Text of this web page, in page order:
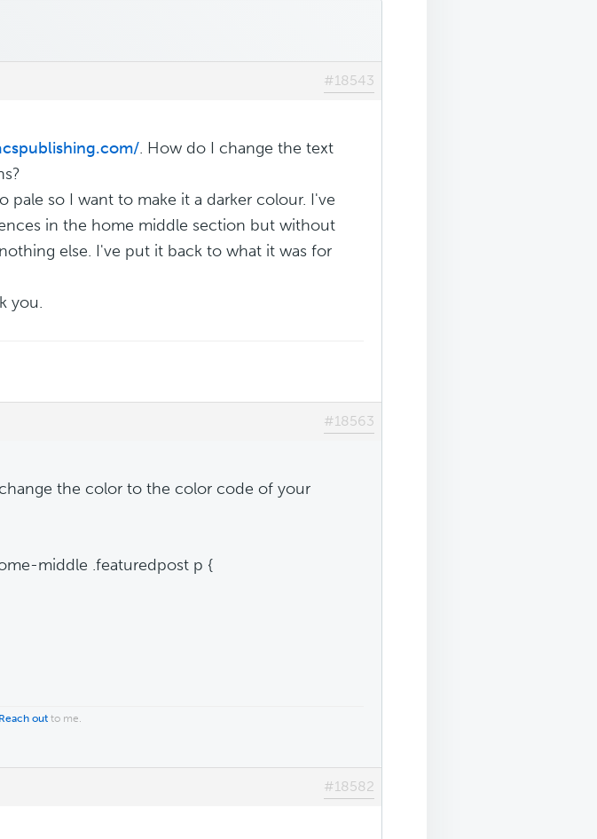
#18543
. How do I change the text
pale so I want to make it a darker colour. I've
in the home middle section but without
else. I've put it back to what it was for
you.
#18563
the color to the color code of your
middle .featuredpost p {
Reach out to me.
#18582